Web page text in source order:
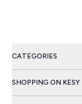
CATEGORIES
SHOPPING ON KESY